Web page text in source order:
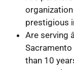
prestigious
Are serving
than 10